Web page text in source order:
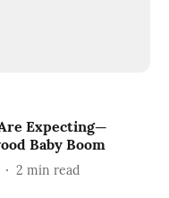
Expecting—
Baby Boom
2 min read